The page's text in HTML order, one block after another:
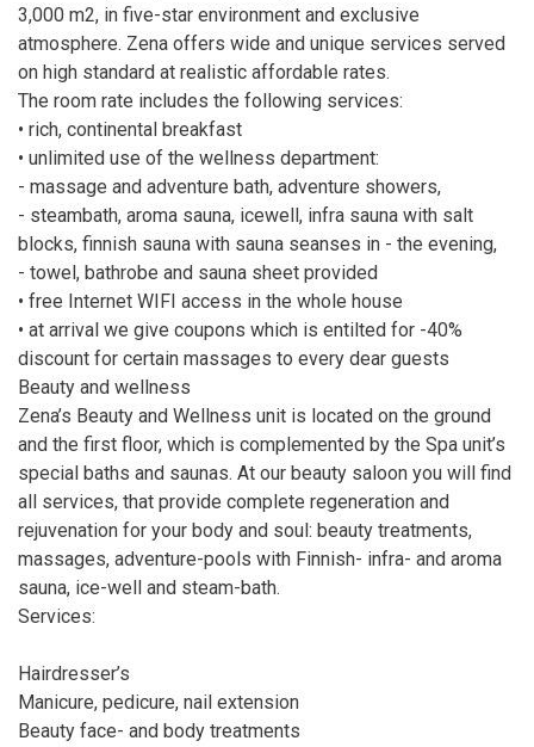
3,000 m2, in five-star environment and exclusive
atmosphere. Zena offers wide and unique services served
on high standard at realistic affordable rates.
The room rate includes the following services:
• rich, continental breakfast
• unlimited use of the wellness department:
- massage and adventure bath, adventure showers,
- steambath, aroma sauna, icewell, infra sauna with salt
blocks, finnish sauna with sauna seanses in - the evening,
- towel, bathrobe and sauna sheet provided
• free Internet WIFI access in the whole house
• at arrival we give coupons which is entilted for -40%
discount for certain massages to every dear guests
Beauty and wellness
Zena’s Beauty and Wellness unit is located on the ground
and the first floor, which is complemented by the Spa unit’s
special baths and saunas. At our beauty saloon you will find
all services, that provide complete regeneration and
rejuvenation for your body and soul: beauty treatments,
massages, adventure-pools with Finnish- infra- and aroma
sauna, ice-well and steam-bath.
Services:
Hairdresser’s
Manicure, pedicure, nail extension
Beauty face- and body treatments